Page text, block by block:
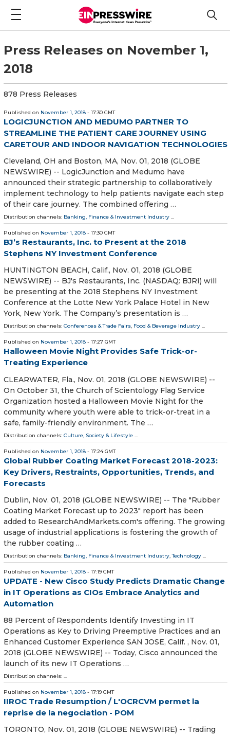
Press Releases on November 1,
2018
878 Press Releases
Published on November 1, 2018 - 17:30 GMT
LOGICJUNCTION AND MEDUMO PARTNER TO
STREAMLINE THE PATIENT CARE JOURNEY USING
CARETOUR AND INDOOR NAVIGATION TECHNOLOGIES
Cleveland, OH and Boston, MA, Nov. 01, 2018 (GLOBE
NEWSWIRE) -- LogicJunction and Medumo have
announced their strategic partnership to collaboratively
implement technology to help patients navigate each step
of their care journey. The combined offering …
Distribution channels: Banking, Finance & Investment Industry ...
Published on November 1, 2018 - 17:30 GMT
BJ’s Restaurants, Inc. to Present at the 2018
Stephens NY Investment Conference
HUNTINGTON BEACH, Calif., Nov. 01, 2018 (GLOBE
NEWSWIRE) -- BJ's Restaurants, Inc. (NASDAQ: BJRI) will
be presenting at the 2018 Stephens NY Investment
Conference at the Lotte New York Palace Hotel in New
York, New York. The Company’s presentation is …
Distribution channels: Conferences & Trade Fairs, Food & Beverage Industry ...
Published on November 1, 2018 - 17:27 GMT
Halloween Movie Night Provides Safe Trick-or-
Treating Experience
CLEARWATER, Fla., Nov. 01, 2018 (GLOBE NEWSWIRE) --
On October 31, the Church of Scientology Flag Service
Organization hosted a Halloween Movie Night for the
community where youth were able to trick-or-treat in a
safe, family-friendly environment. The …
Distribution channels: Culture, Society & Lifestyle
Published on November 1, 2018 - 17:24 GMT
Global Rubber Coating Market Forecast 2018-2023:
Key Drivers, Restraints, Opportunities, Trends, and
Forecasts
Dublin, Nov. 01, 2018 (GLOBE NEWSWIRE) -- The "Rubber
Coating Market Forecast up to 2023" report has been
added to ResearchAndMarkets.com's offering. The growing
usage of industrial applications is fostering the growth of
the rubber coating …
Distribution channels: Banking, Finance & Investment Industry,Technology ...
Published on November 1, 2018 - 17:19 GMT
UPDATE - New Cisco Study Predicts Dramatic Change
in IT Operations as CIOs Embrace Analytics and
Automation
88 Percent of Respondents Identify Investing in IT
Operations as Key to Driving Preemptive Practices and an
Enhanced Customer Experience SAN JOSE, Calif. , Nov. 01,
2018 (GLOBE NEWSWIRE) -- Today, Cisco announced the
launch of its new IT Operations …
Distribution channels: ...
Published on November 1, 2018 - 17:19 GMT
IIROC Trade Resumption / L'OCRCVM permet la
reprise de la negociation - POM
TORONTO, Nov. 01, 2018 (GLOBE NEWSWIRE) -- Trading